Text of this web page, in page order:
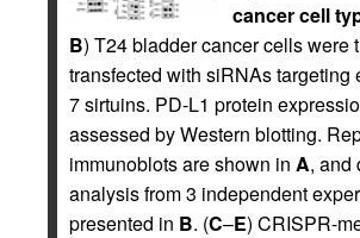
cancer cell
B) T24 bladder cancer cells were
transfected with siRNAs targeting
7 sirtuins. PD-L1 protein
assessed by Western blotting.
immunoblots are shown in A, and
analysis from 3 independent
presented in B. (C–E) CRISPR-